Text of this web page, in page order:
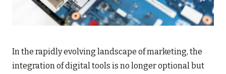
In the rapidly evolving landscape of marketing, the
integration of digital tools is no longer optional but